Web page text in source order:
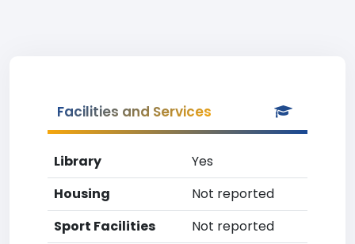
Facilities and Services
Library
Yes
Housing
Not reported
Sport Facilities
Not reported